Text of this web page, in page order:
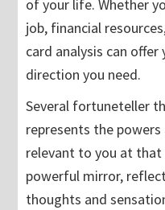
of your life. Whether
job, financial
card analysis can
direction you need.
Several fortuneteller
represents the
relevant to you at
powerful mirror,
thoughts and